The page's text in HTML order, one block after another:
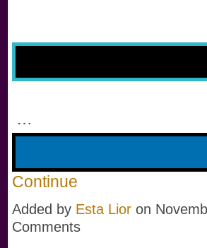
…
Continue
Added by Esta Lior on
Comments